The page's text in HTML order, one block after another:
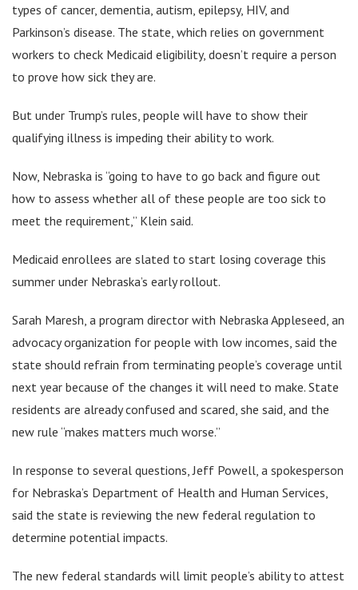
types of cancer, dementia, autism, epilepsy, HIV, and
Parkinson’s disease. The state, which relies on government
workers to check Medicaid eligibility, doesn’t require a person
to prove how sick they are.
But under Trump’s rules, people will have to show their
qualifying illness is impeding their ability to work.
Now, Nebraska is “going to have to go back and figure out
how to assess whether all of these people are too sick to
meet the requirement,” Klein said.
Medicaid enrollees are slated to start losing coverage this
summer under Nebraska’s early rollout.
Sarah Maresh, a program director with Nebraska Appleseed, an
advocacy organization for people with low incomes, said the
state should refrain from terminating people’s coverage until
next year because of the changes it will need to make. State
residents are already confused and scared, she said, and the
new rule “makes matters much worse.”
In response to several questions, Jeff Powell, a spokesperson
for Nebraska’s Department of Health and Human Services,
said the state is reviewing the new federal regulation to
determine potential impacts.
The new federal standards will limit people’s ability to attest